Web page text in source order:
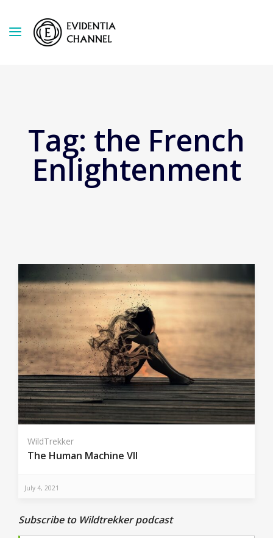
Tag: the French
Enlightenment
WildTrekker
The Human Machine VII
July 4, 2021
Subscribe to Wildtrekker podcast